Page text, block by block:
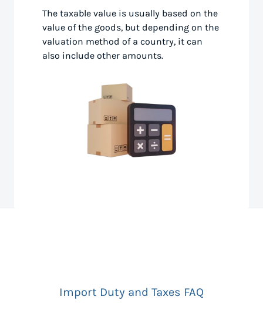
The taxable value is usually based on the
value of the goods, but depending on the
valuation method of a country, it can
also include other amounts.
Import Duty and Taxes FAQ